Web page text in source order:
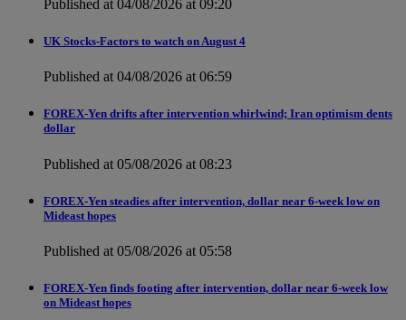
Published at 04/08/2026 at 09:20
UK Stocks-Factors to watch on August 4
Published at 04/08/2026 at 06:59
FOREX-Yen drifts after intervention whirlwind; Iran optimism dents
dollar
Published at 05/08/2026 at 08:23
FOREX-Yen steadies after intervention, dollar near 6-week low on
Mideast hopes
Published at 05/08/2026 at 05:58
FOREX-Yen finds footing after intervention, dollar near 6-week low
on Mideast hopes